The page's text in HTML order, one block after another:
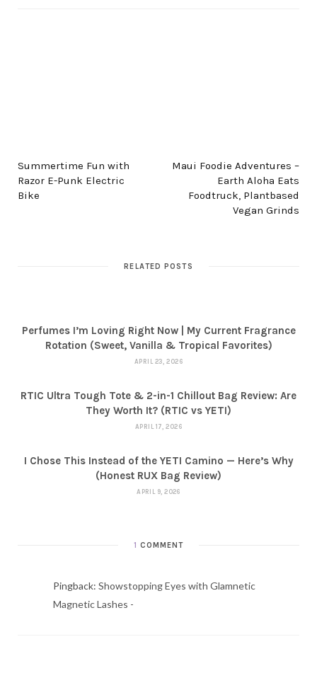
Summertime Fun with
Razor E-Punk Electric
Bike
Maui Foodie Adventures –
Earth Aloha Eats
Foodtruck, Plantbased
Vegan Grinds
RELATED POSTS
Perfumes I’m Loving Right Now | My Current Fragrance
Rotation (Sweet, Vanilla & Tropical Favorites)
APRIL 23, 2026
RTIC Ultra Tough Tote & 2-in-1 Chillout Bag Review: Are
They Worth It? (RTIC vs YETI)
APRIL 17, 2026
I Chose This Instead of the YETI Camino — Here’s Why
(Honest RUX Bag Review)
APRIL 9, 2026
1 COMMENT
Pingback: Showstopping Eyes with Glamnetic
Magnetic Lashes -